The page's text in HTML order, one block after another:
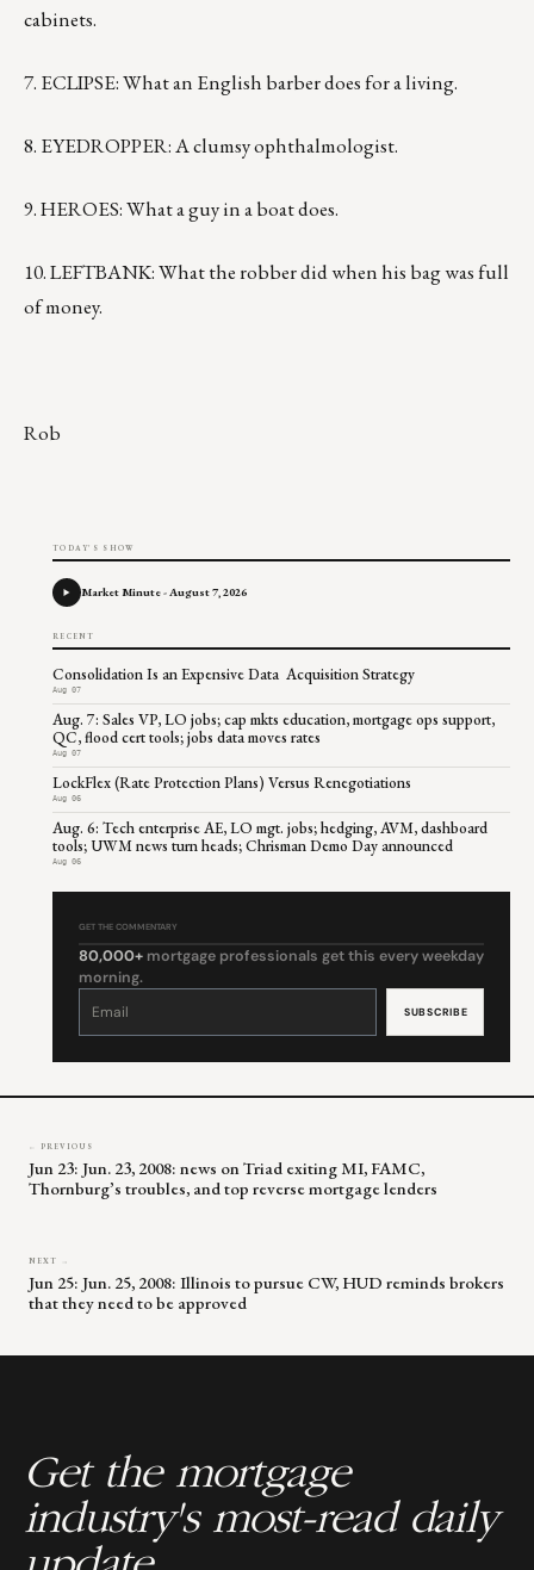
cabinets.
7. ECLIPSE: What an English barber does for a living.
8. EYEDROPPER: A clumsy ophthalmologist.
9. HEROES: What a guy in a boat does.
10. LEFTBANK: What the robber did when his bag was full
of money.
Rob
TODAY'S SHOW
Market Minute - August 7, 2026
RECENT
Consolidation Is an Expensive Data Acquisition Strategy
Aug 07
Aug. 7: Sales VP, LO jobs; cap mkts education, mortgage ops support,
QC, flood cert tools; jobs data moves rates
Aug 07
LockFlex (Rate Protection Plans) Versus Renegotiations
Aug 06
Aug. 6: Tech enterprise AE, LO mgt. jobs; hedging, AVM, dashboard
tools; UWM news turn heads; Chrisman Demo Day announced
Aug 06
GET THE COMMENTARY
80,000+ mortgage professionals get this every weekday
morning.
Constant
leave
← PREVIOUS
Jun 23: Jun. 23, 2008: news on Triad exiting MI, FAMC,
Thornburg’s troubles, and top reverse mortgage lenders
NEXT →
Jun 25: Jun. 25, 2008: Illinois to pursue CW, HUD reminds brokers
that they need to be approved
Get the mortgage
industry's most-read daily